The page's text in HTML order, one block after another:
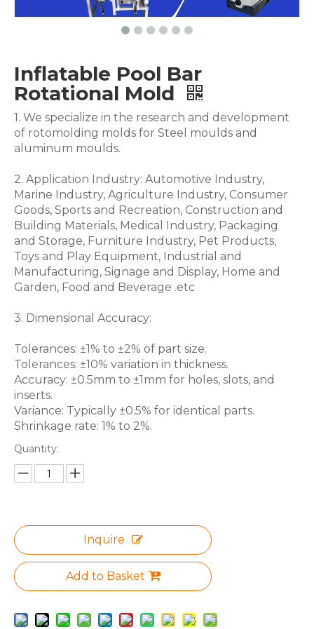
Inflatable Pool Bar
Rotational Mold
1. We specialize in the research and development
of rotomolding molds for Steel moulds and
aluminum moulds.
2. Application Industry: Automotive Industry,
Marine Industry, Agriculture Industry, Consumer
Goods, Sports and Recreation, Construction and
Building Materials, Medical Industry, Packaging
and Storage, Furniture Industry, Pet Products,
Toys and Play Equipment, Industrial and
Manufacturing, Signage and Display, Home and
Garden, Food and Beverage .etc
3. Dimensional Accuracy:
Tolerances: ±1% to ±2% of part size.
Tolerances: ±10% variation in thickness.
Accuracy: ±0.5mm to ±1mm for holes, slots, and
inserts.
Variance: Typically ±0.5% for identical parts.
Shrinkage rate: 1% to 2%.
Quantity:
Inquire
Add to Basket